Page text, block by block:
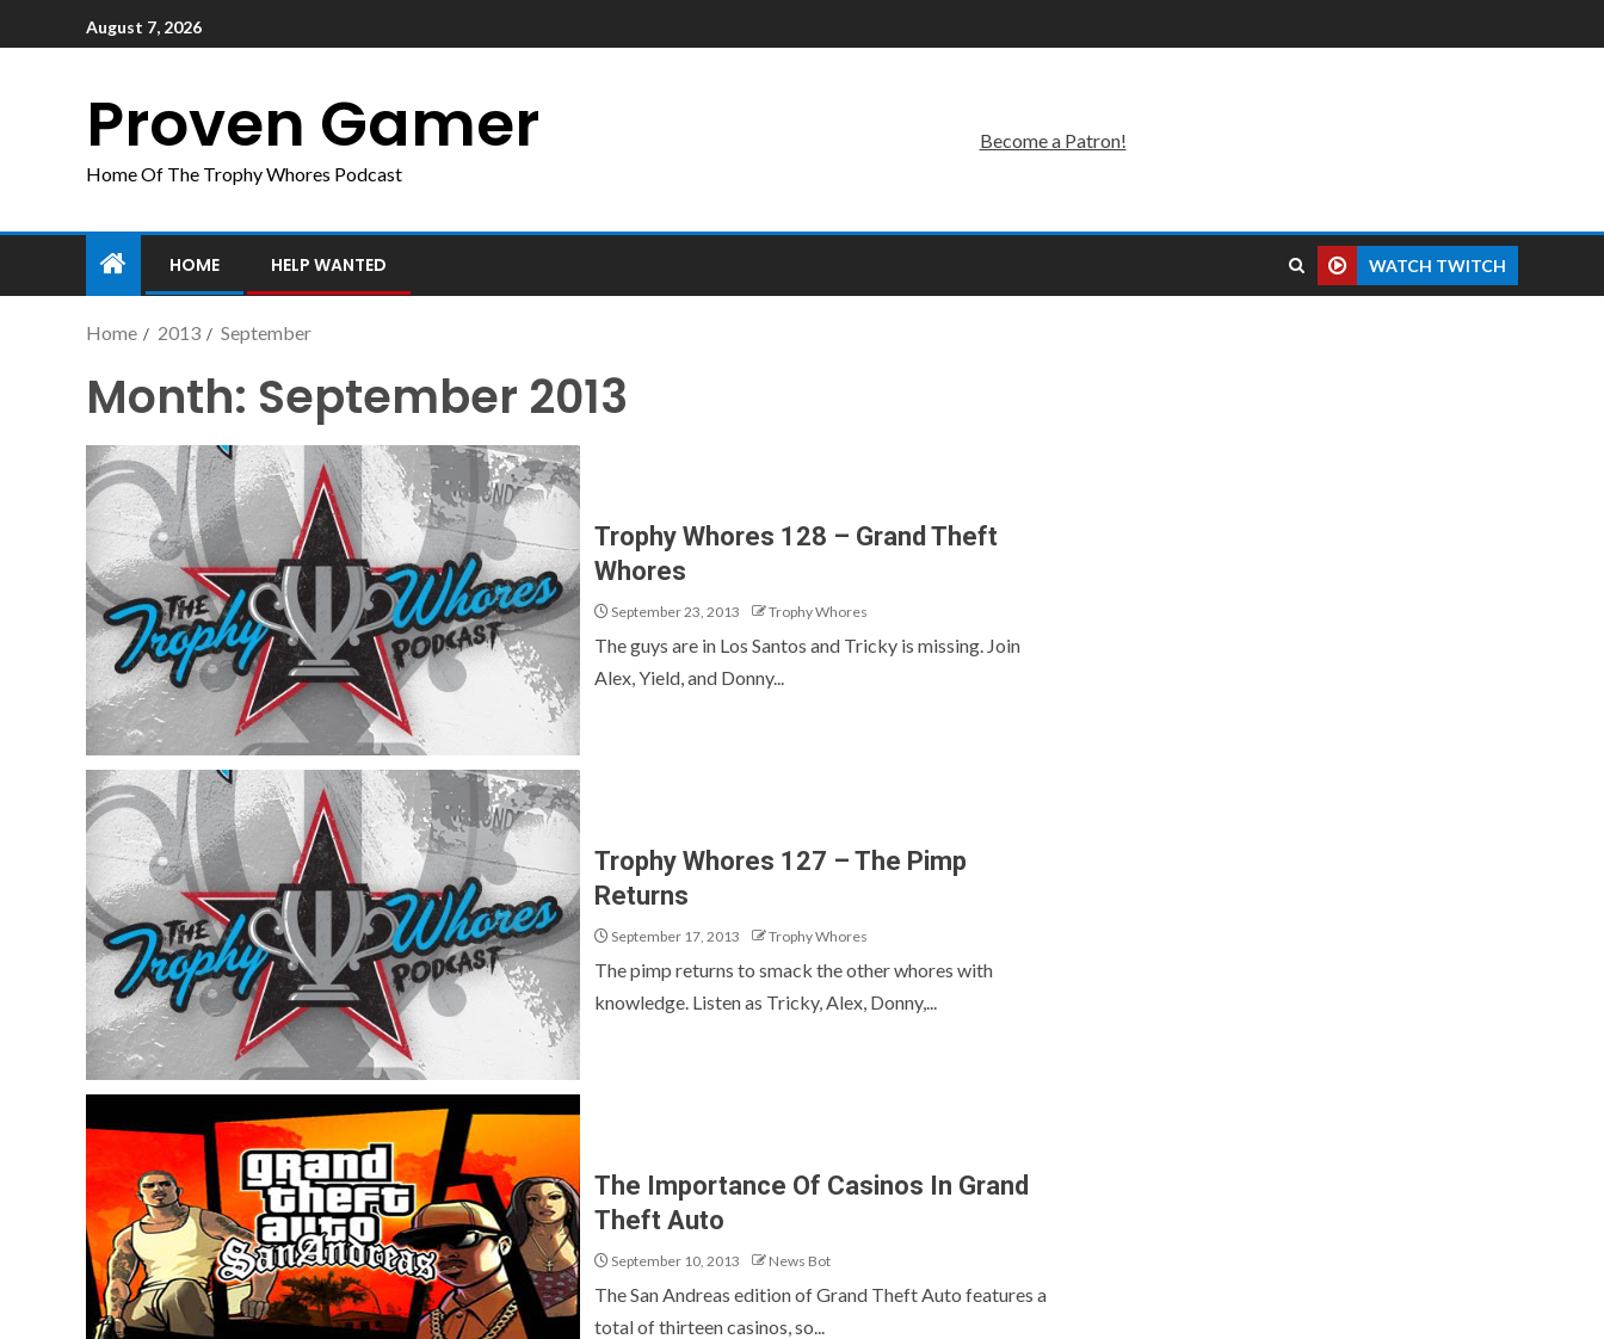
August 7, 2026
Proven Gamer
Home Of The Trophy Whores Podcast
Become a Patron!
HOME HELP WANTED WATCH TWITCH
Home 2013 September
Month: September 2013
Trophy Whores 128 – Grand Theft
Whores
September 23, 2013 Trophy Whores
The guys are in Los Santos and Tricky is missing. Join
Alex, Yield, and Donny...
Trophy Whores 127 – The Pimp
Returns
September 17, 2013 Trophy Whores
The pimp returns to smack the other whores with
knowledge. Listen as Tricky, Alex, Donny,...
The Importance Of Casinos In Grand
Theft Auto
September 10, 2013 News Bot
The San Andreas edition of Grand Theft Auto features a
total of thirteen casinos, so...